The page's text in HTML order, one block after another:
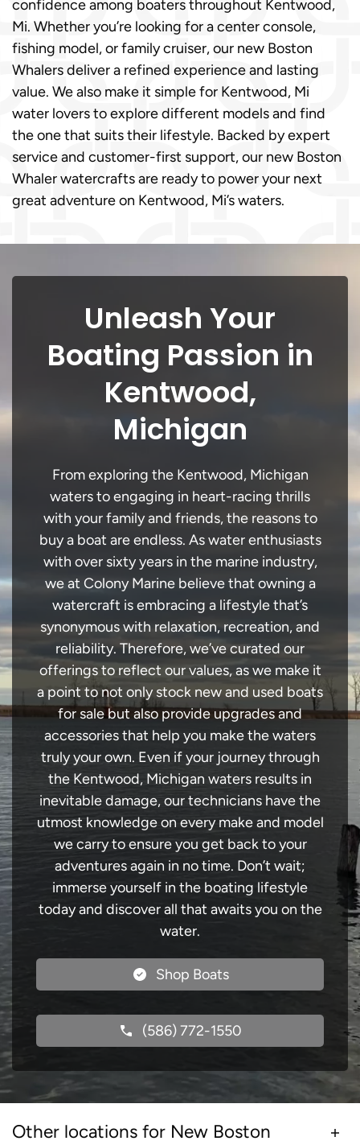
confidence among boaters throughout Kentwood,
Mi. Whether you’re looking for a center console,
fishing model, or family cruiser, our new Boston
Whalers deliver a refined experience and lasting
value. We also make it simple for Kentwood, Mi
water lovers to explore different models and find
the one that suits their lifestyle. Backed by expert
service and customer-first support, our new Boston
Whaler watercrafts are ready to power your next
great adventure on Kentwood, Mi’s waters.
Unleash Your
Boating Passion in
Kentwood,
Michigan
From exploring the Kentwood, Michigan
waters to engaging in heart-racing thrills
with your family and friends, the reasons to
buy a boat are endless. As water enthusiasts
with over sixty years in the marine industry,
we at Colony Marine believe that owning a
watercraft is embracing a lifestyle that’s
synonymous with relaxation, recreation, and
reliability. Therefore, we’ve curated our
offerings to reflect our values, as we make it
a point to not only stock new and used boats
for sale but also provide upgrades and
accessories that help you make the waters
truly your own. Even if your journey through
the Kentwood, Michigan waters results in
inevitable damage, our technicians have the
utmost knowledge on every make and model
we carry to ensure you get back to your
adventures again in no time. Don’t wait;
immerse yourself in the boating lifestyle
today and discover all that awaits you on the
water.
Shop Boats
(586) 772-1550
Other locations for New Boston